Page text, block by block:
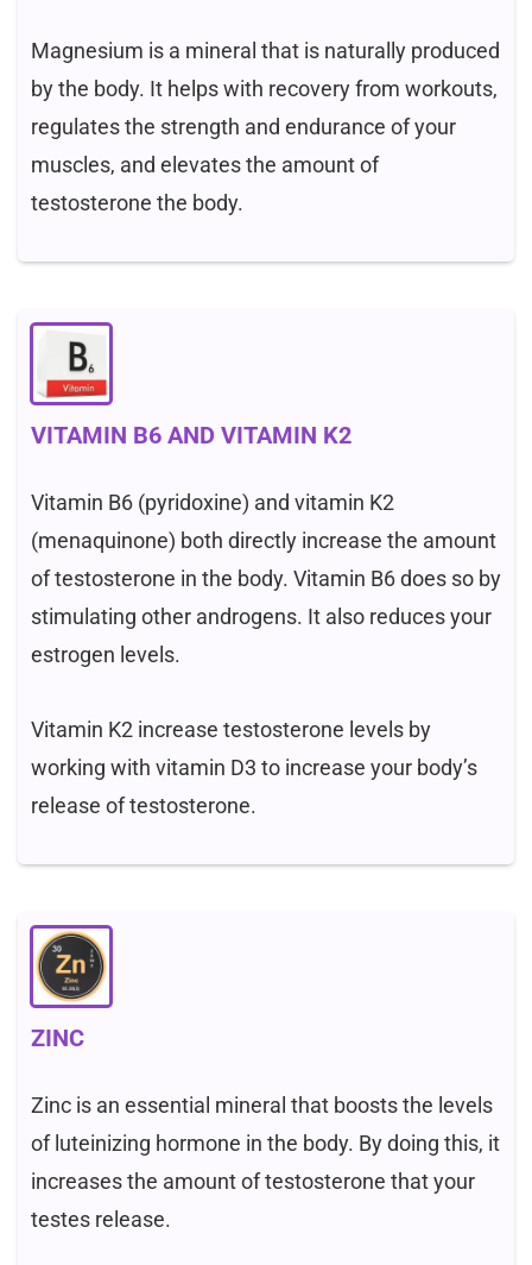
Magnesium is a mineral that is naturally produced
by the body. It helps with recovery from workouts,
regulates the strength and endurance of your
muscles, and elevates the amount of
testosterone the body.
VITAMIN B6 AND VITAMIN K2
Vitamin B6 (pyridoxine) and vitamin K2
(menaquinone) both directly increase the amount
of testosterone in the body. Vitamin B6 does so by
stimulating other androgens. It also reduces your
estrogen levels.
Vitamin K2 increase testosterone levels by
working with vitamin D3 to increase your body’s
release of testosterone.
ZINC
Zinc is an essential mineral that boosts the levels
of luteinizing hormone in the body. By doing this, it
increases the amount of testosterone that your
testes release.